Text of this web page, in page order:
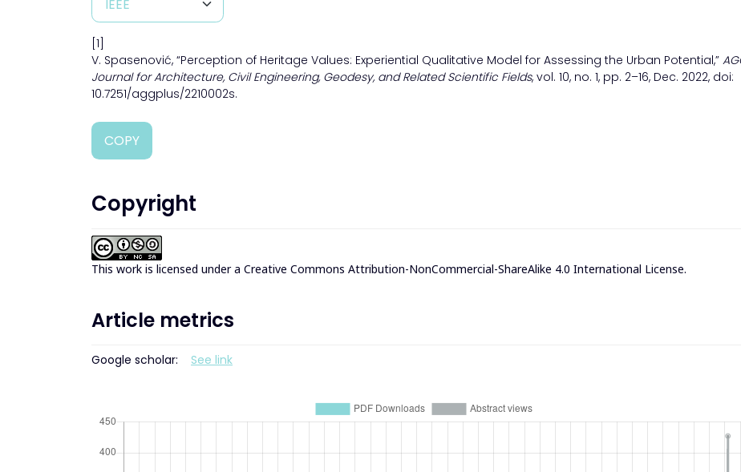
[1]
V. Spasenović, “Perception of Heritage Values: Experiential Qualitative Model for Assessing the Urban Potential,”
Journal for Architecture, Civil Engineering, Geodesy, and Related Scientific Fields, vol. 10, no. 1, pp. 2–16, Dec. 2022, doi:
10.7251/aggplus/2210002s.
COPY
Copyright
This work is licensed under a Creative Commons Attribution-NonCommercial-ShareAlike 4.0 International License.
Article metrics
Google scholar: See link